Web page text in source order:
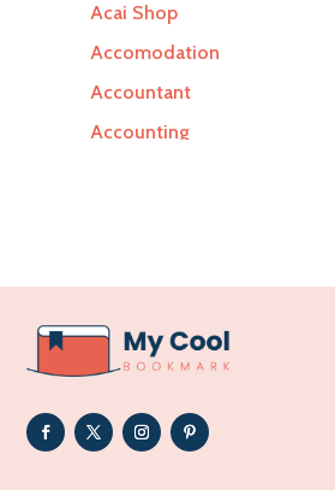
Acai Shop
Accomodation
Accountant
Accounting
Addiction Treatment Center
ADHD
Adoption agency
Adult day care center
Adult Entertainment Club